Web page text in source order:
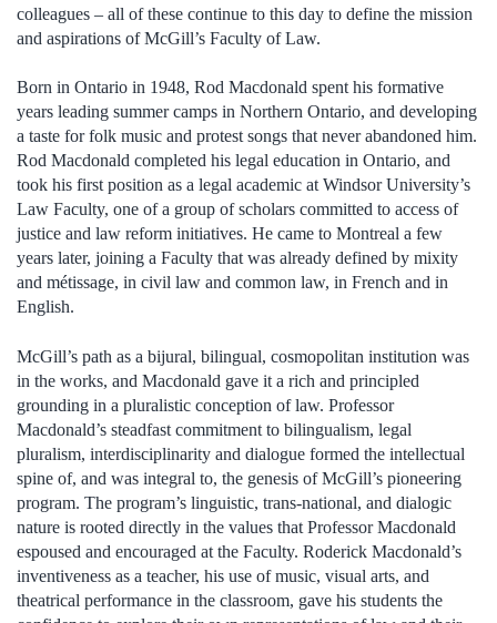
colleagues – all of these continue to this day to define the mission
and aspirations of McGill’s Faculty of Law.
Born in Ontario in 1948, Rod Macdonald spent his formative
years leading summer camps in Northern Ontario, and developing
a taste for folk music and protest songs that never abandoned him.
Rod Macdonald completed his legal education in Ontario, and
took his first position as a legal academic at Windsor University’s
Law Faculty, one of a group of scholars committed to access of
justice and law reform initiatives. He came to Montreal a few
years later, joining a Faculty that was already defined by mixity
and métissage, in civil law and common law, in French and in
English.
McGill’s path as a bijural, bilingual, cosmopolitan institution was
in the works, and Macdonald gave it a rich and principled
grounding in a pluralistic conception of law. Professor
Macdonald’s steadfast commitment to bilingualism, legal
pluralism, interdisciplinarity and dialogue formed the intellectual
spine of, and was integral to, the genesis of McGill’s pioneering
program. The program’s linguistic, trans-national, and dialogic
nature is rooted directly in the values that Professor Macdonald
espoused and encouraged at the Faculty. Roderick Macdonald’s
inventiveness as a teacher, his use of music, visual arts, and
theatrical performance in the classroom, gave his students the